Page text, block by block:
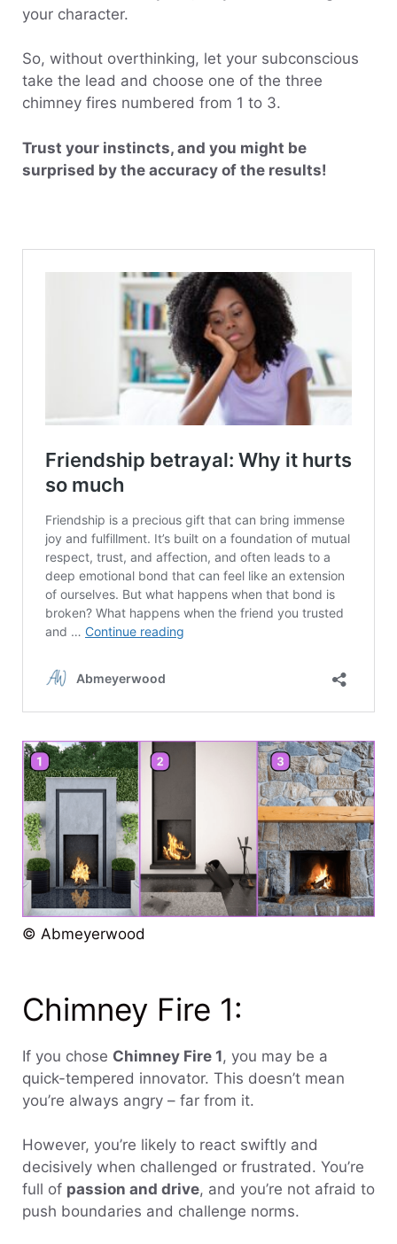
your character.
So, without overthinking, let your subconscious
take the lead and choose one of the three
chimney fires numbered from 1 to 3.
Trust your instincts, and you might be
surprised by the accuracy of the results!
© Abmeyerwood
Chimney Fire 1:
If you chose Chimney Fire 1, you may be a
quick-tempered innovator. This doesn’t mean
you’re always angry – far from it.
However, you’re likely to react swiftly and
decisively when challenged or frustrated. You’re
full of passion and drive, and you’re not afraid to
push boundaries and challenge norms.